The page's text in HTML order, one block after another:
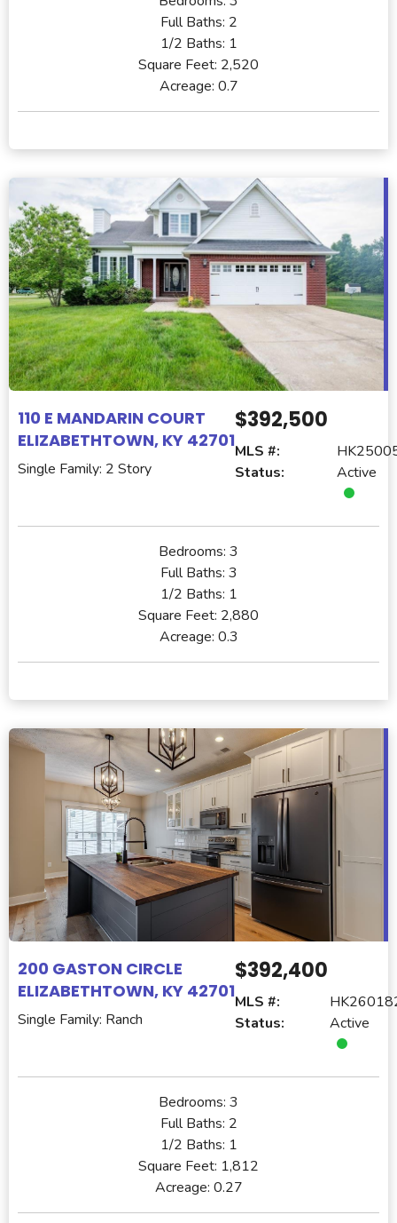
Full Baths: 2
1/2 Baths: 1
Square Feet: 2,520
Acreage: 0.7
110 E MANDARIN COURT
ELIZABETHTOWN, KY 42701
Single Family: 2 Story
$392,500
MLS #:
Status:
Active
Bedrooms: 3
Full Baths: 3
1/2 Baths: 1
Square Feet: 2,880
Acreage: 0.3
200 GASTON CIRCLE
ELIZABETHTOWN, KY 42701
Single Family: Ranch
$392,400
MLS #:
Status:
Active
Bedrooms: 3
Full Baths: 2
1/2 Baths: 1
Square Feet: 1,812
Acreage: 0.27